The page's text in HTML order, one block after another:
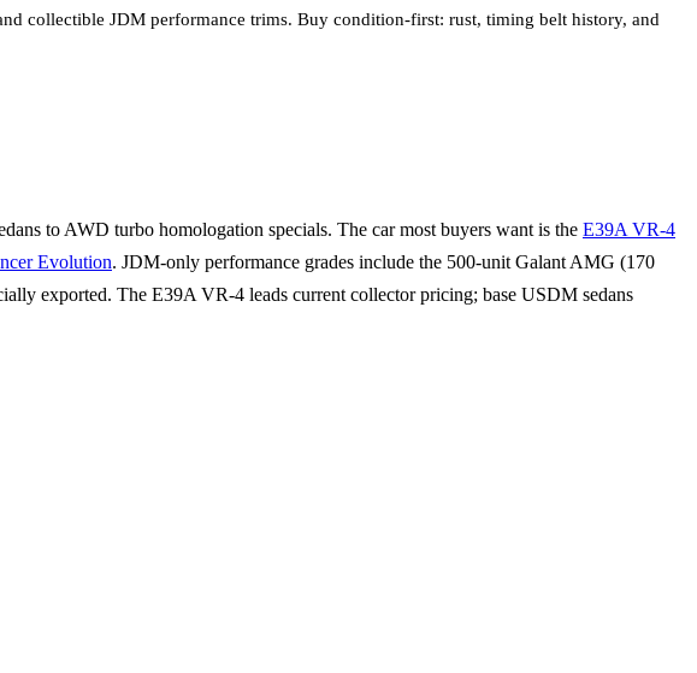
collectible JDM performance trims. Buy condition-first: rust, timing belt history, and
to AWD turbo homologation specials. The car most buyers want is the E39A VR-4
Evolution. JDM-only performance grades include the 500-unit Galant AMG (170
exported. The E39A VR-4 leads current collector pricing; base USDM sedans